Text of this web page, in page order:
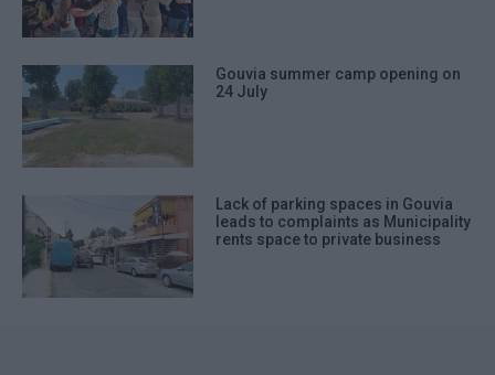
Gouvia summer camp opening on
24 July
Lack of parking spaces in Gouvia
leads to complaints as Municipality
rents space to private business